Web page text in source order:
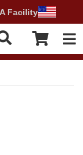
Facility